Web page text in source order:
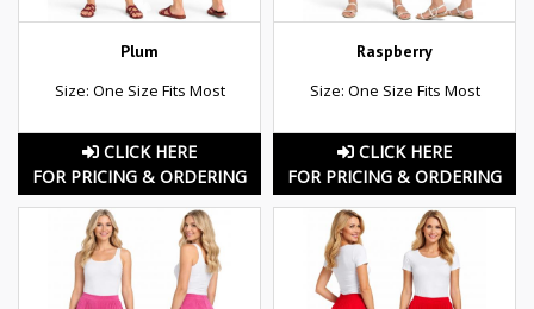
Plum
Size: One Size Fits Most
CLICK HERE
FOR PRICING & ORDERING
Raspberry
Size: One Size Fits Most
CLICK HERE
FOR PRICING & ORDERING